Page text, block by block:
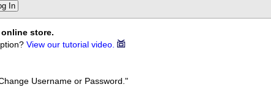
In
store.
View our tutorial video.
Username or Password."